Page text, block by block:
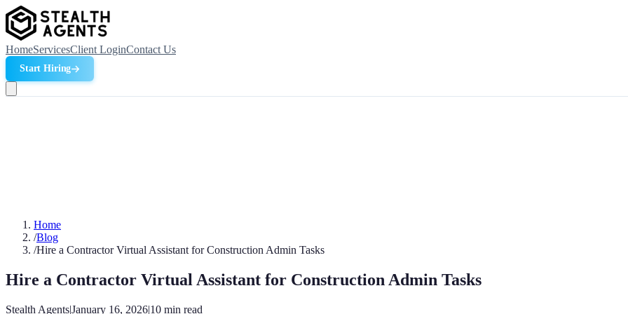
HomeServicesClient LoginContact Us
Start Hiring
Home
/Blog
/Hire a Contractor Virtual Assistant for Construction Admin Tasks
Hire a Contractor Virtual Assistant for Construction Admin Tasks
Stealth Agents|January 16, 2026|10 min read